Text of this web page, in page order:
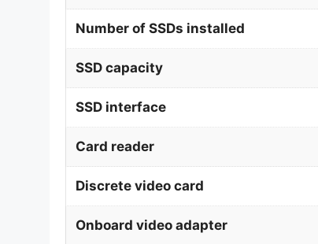
Number of SSDs installed
SSD capacity
SSD interface
Card reader
Discrete video card
Onboard video adapter